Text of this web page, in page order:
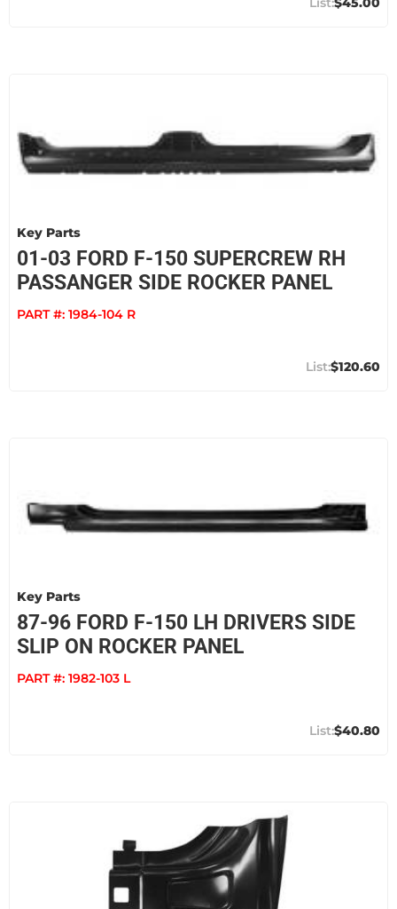
Key Parts
01-03 FORD F-150 SUPERCREW RH
PASSANGER SIDE ROCKER PANEL
PART #: 1984-104 R
$120.60
Key Parts
87-96 FORD F-150 LH DRIVERS SIDE
SLIP ON ROCKER PANEL
PART #: 1982-103 L
$40.80